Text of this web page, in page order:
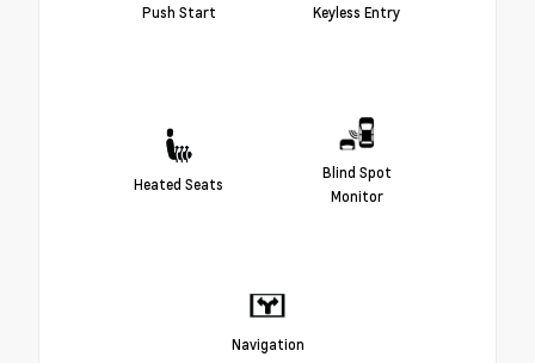
Push Start Keyless Entry
Heated Seats
Blind Spot
Monitor
Navigation